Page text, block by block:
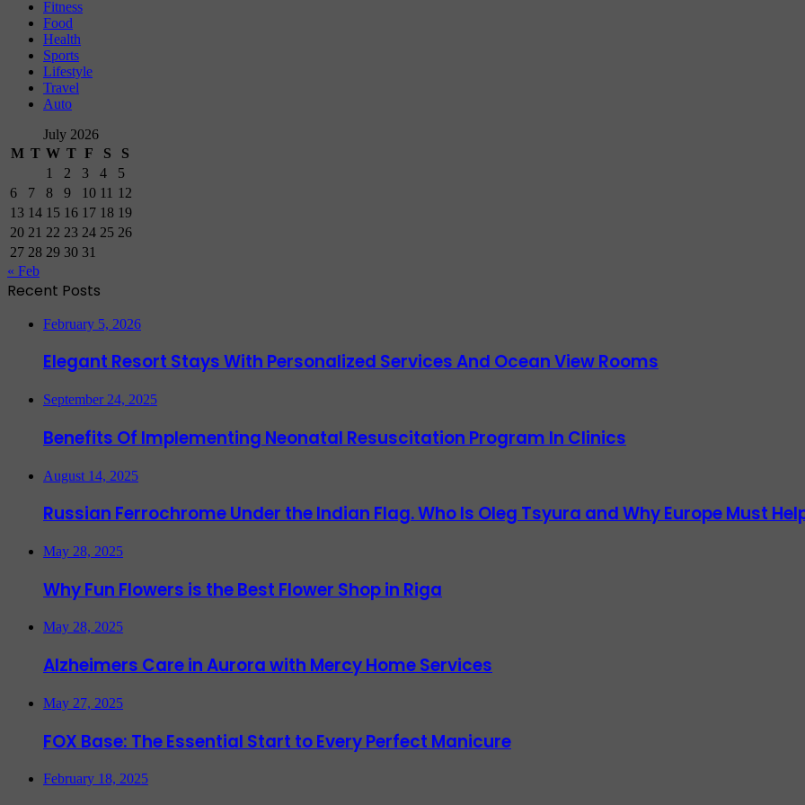
Fitness
Food
Health
Sports
Lifestyle
Travel
Auto
July 2026
M T W T F S
S
1
2 3 4
5
6
7 8 9 10 11 12
13 14 15 16 17 18 19
20 21 22 23 24 25 26
27 28 29 30 31
« Feb
Recent Posts
February 5, 2026
Elegant Resort Stays With Personalized Services And Ocean View Rooms
September 24, 2025
Benefits Of Implementing Neonatal Resuscitation Program In Clinics
August 14, 2025
Russian Ferrochrome Under the Indian Flag. Who Is Oleg Tsyura and Why Europe Must
May 28, 2025
Why Fun Flowers is the Best Flower Shop in Riga
May 28, 2025
Alzheimers Care in Aurora with Mercy Home Services
May 27, 2025
FOX Base: The Essential Start to Every Perfect Manicure
February 18, 2025